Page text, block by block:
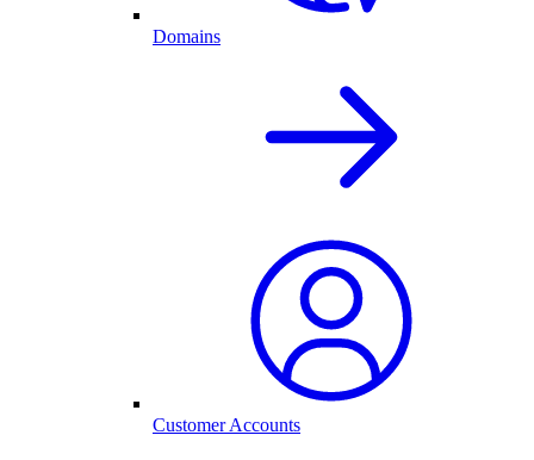
Domains
Customer Accounts